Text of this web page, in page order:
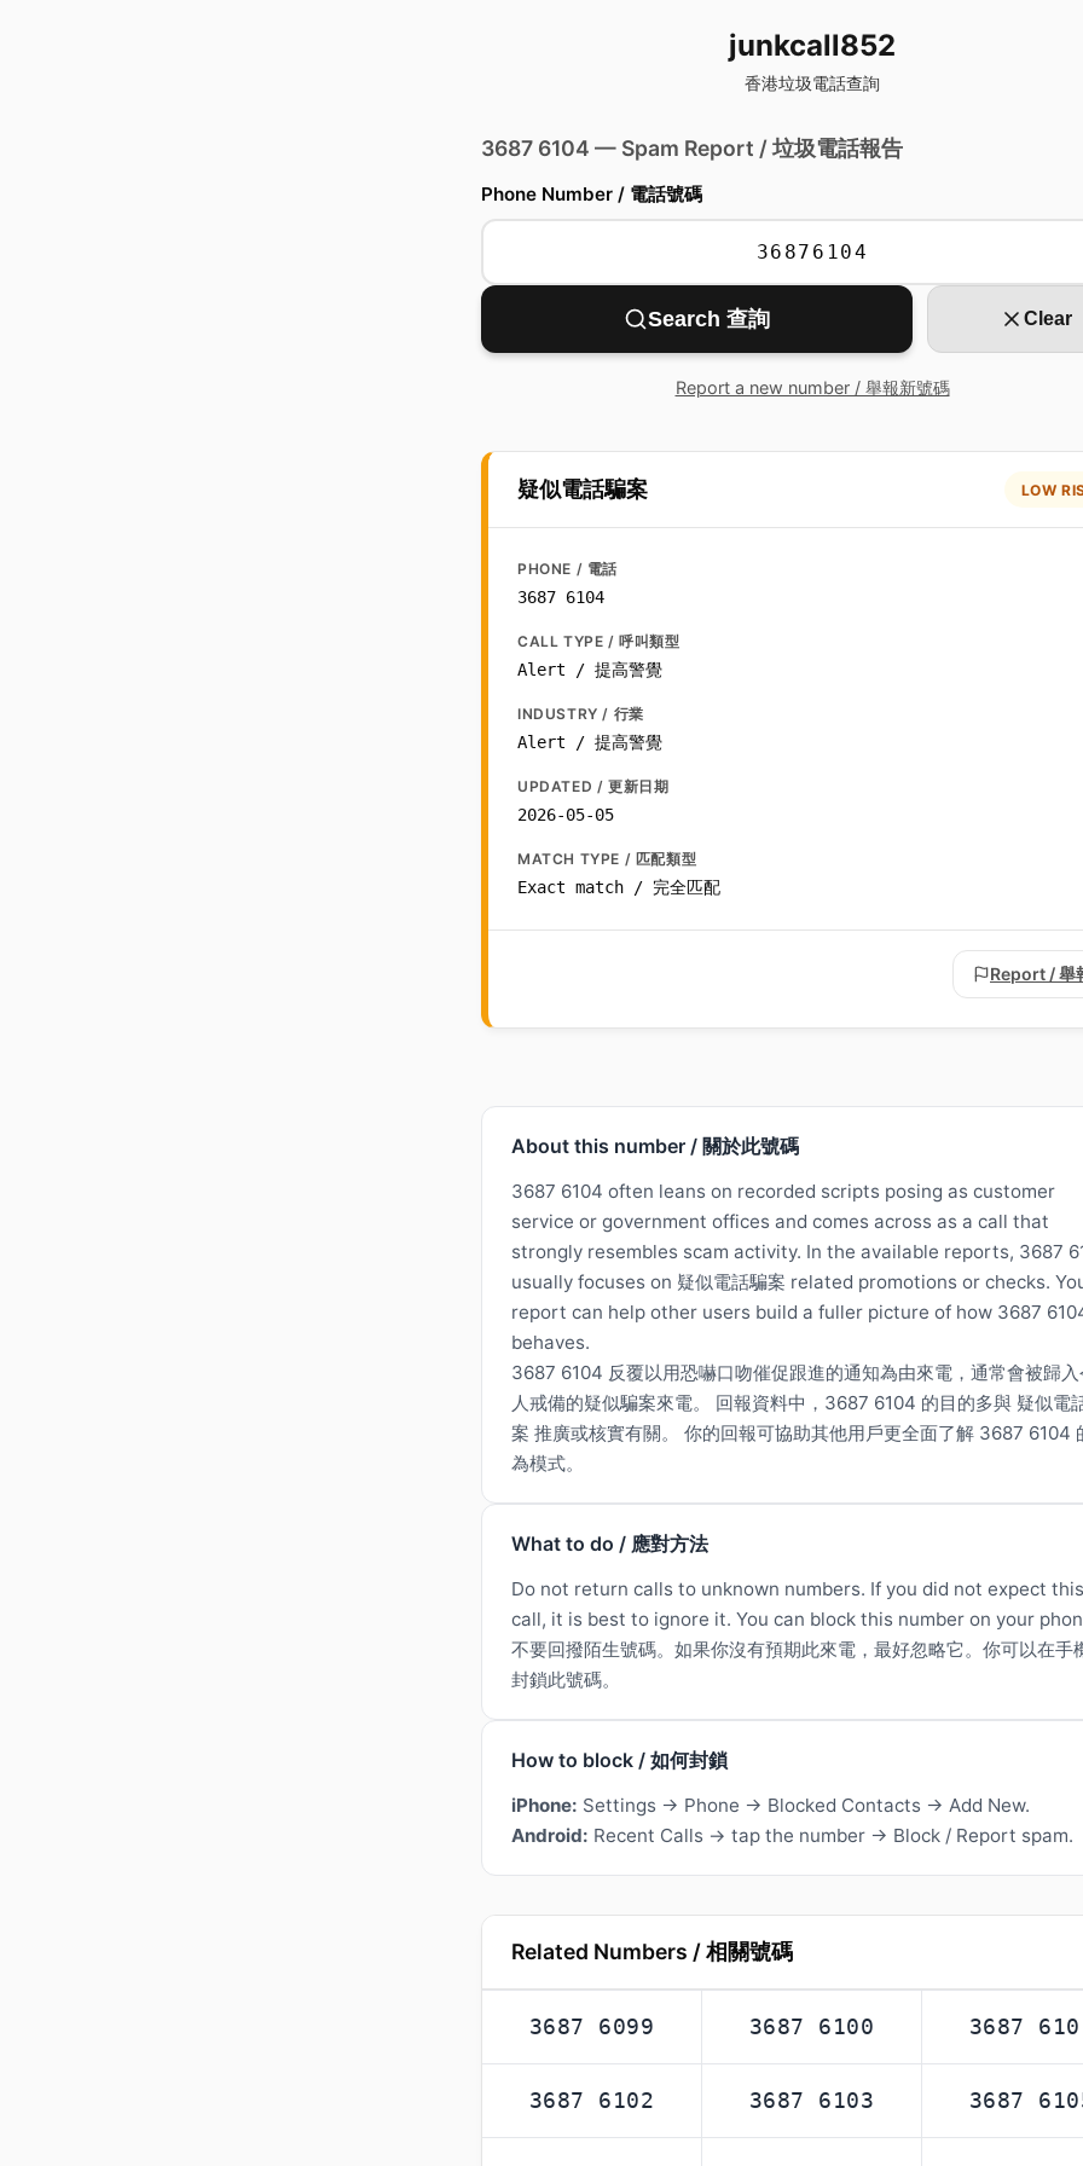
junkcall852
香港垃圾電話查詢
3687 6104 — Spam Report / 垃圾電話報告
Phone Number / 電話號碼
Search 查詢 Clear
Report a new number / 舉報新號碼
疑似電話騙案 LOW
PHONE / 電話
3687 6104
CALL TYPE / 呼叫類型
Alert / 提高警覺
INDUSTRY / 行業
Alert / 提高警覺
UPDATED / 更新日期
2026-05-05
MATCH TYPE / 匹配類型
Exact match / 完全匹配
Report / 舉
About this number / 關於此號碼
3687 6104 often leans on recorded scripts posing as customer
service or government offices and comes across as a call that
strongly resembles scam activity. In the available reports, 3687
usually focuses on 疑似電話騙案 related promotions or checks.
report can help other users build a fuller picture of how 3687
behaves.
3687 6104 反覆以用恐嚇口吻催促跟進的通知為由來電，通常會被歸
人戒備的疑似騙案來電。 回報資料中，3687 6104 的目的多與 疑似電
案 推廣或核實有關。 你的回報可協助其他用戶更全面了解 3687 6104
為模式。
What to do / 應對方法
Do not return calls to unknown numbers. If you did not expect this
call, it is best to ignore it. You can block this number on your
不要回撥陌生號碼。如果你沒有預期此來電，最好忽略它。你可以在手
封鎖此號碼。
How to block / 如何封鎖
iPhone: Settings → Phone → Blocked Contacts → Add New.
Android: Recent Calls → tap the number → Block / Report spam.
Related Numbers / 相關號碼
3687 6099 3687 6100 3687
3687 6102 3687 6103 3687